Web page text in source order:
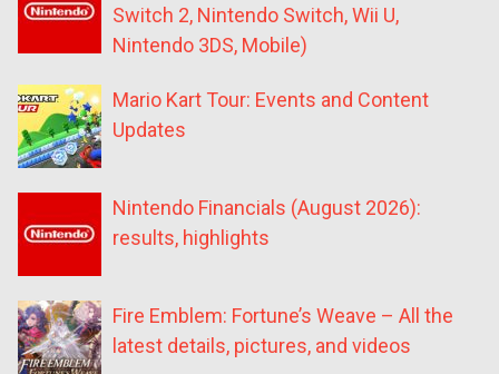
Switch 2, Nintendo Switch, Wii U,
Nintendo 3DS, Mobile)
Mario Kart Tour: Events and Content
Updates
Nintendo Financials (August 2026):
results, highlights
Fire Emblem: Fortune’s Weave – All the
latest details, pictures, and videos